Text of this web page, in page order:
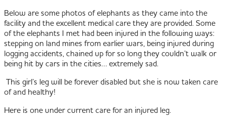
Below are some photos of elephants as they came into the
facility and the excellent medical care they are provided. Some
of the elephants I met had been injured in the following ways:
stepping on land mines from earlier wars, being injured during
logging accidents, chained up for so long they couldn’t walk or
being hit by cars in the cities… extremely sad.
This girl’s leg will be forever disabled but she is now taken care
of and healthy!
Here is one under current care for an injured leg.